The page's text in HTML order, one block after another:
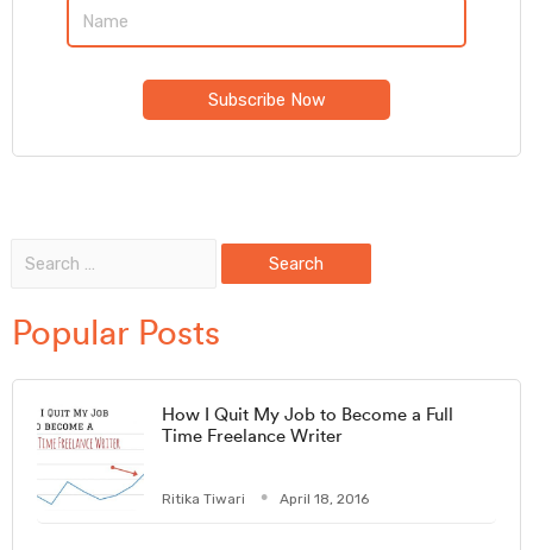
Popular Posts
How I Quit My Job to Become a Full
Time Freelance Writer
Ritika Tiwari April 18, 2016